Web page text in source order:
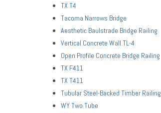
TX T4
Tacoma Narrows Bridge
Aesthetic Baulstrade Bridge Railing
Vertical Concrete Wall TL-4
Open Profile Concrete Bridge Railing
TX F411
TX T411
Tubular Steel-Backed Timber Railing
WY Two Tube